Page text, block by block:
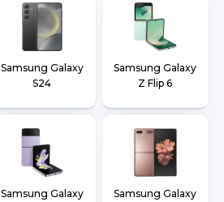
Samsung Galaxy
S24
Samsung Galaxy
Z Flip 6
Samsung Galaxy
Samsung Galaxy